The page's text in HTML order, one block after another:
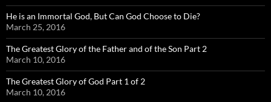
He is an Immortal God, But Can God Choose to Die?
March 25, 2016
The Greatest Glory of the Father and of the Son Part 2
March 10, 2016
The Greatest Glory of God Part 1 of 2
March 10, 2016